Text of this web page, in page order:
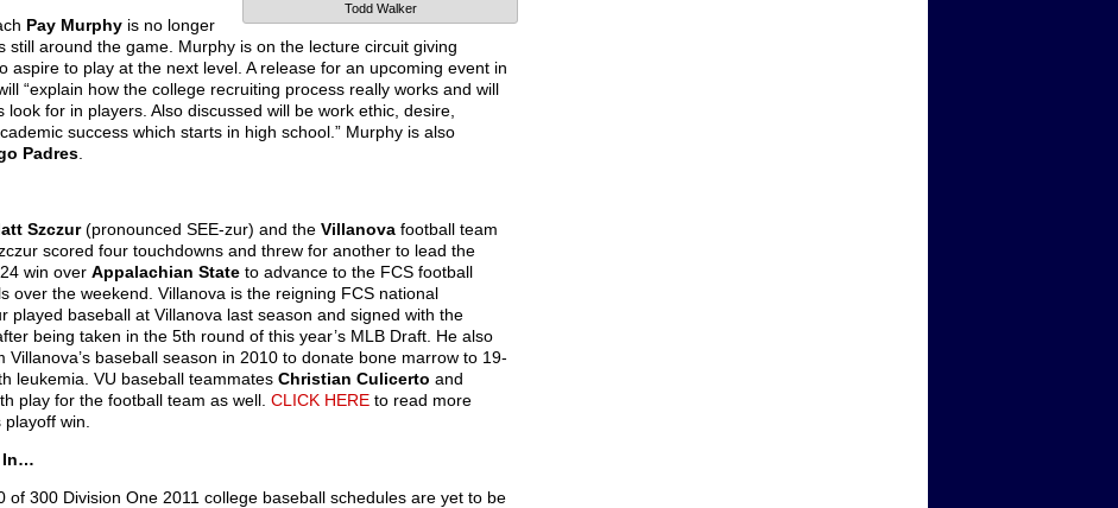
Todd Walker
Pay Murphy is no longer
still around the game. Murphy is on the lecture circuit giving
aspire to play at the next level. A release for an upcoming event in
“explain how the college recruiting process really works and will
for in players. Also discussed will be work ethic, desire,
success which starts in high school.” Murphy is also
Padres
Szczur(pronounced SEE-zur) and the Villanova football team
scored four touchdowns and threw for another to lead the
win over Appalachian State to advance to the FCS football
over the weekend. Villanova is the reigning FCS national
played baseball at Villanova last season and signed with the
being taken in the 5th round of this year’s MLB Draft. He also
Villanova’s baseball season in 2010 to donate bone marrow to 19-
leukemia. VU baseball teammates Christian Culicerto and
play for the football team as well. CLICK HERE to read more
win.
In…
of 300 Division One 2011 college baseball schedules are yet to be